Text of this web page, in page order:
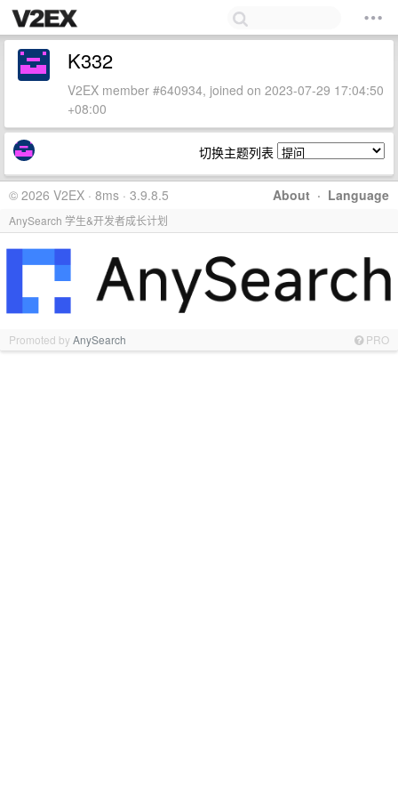
K332
V2EX member #640934, joined on 2023-07-29 17:04:50
+08:00
切换主题列表
About · Language
© 2026 V2EX · 8ms · 3.9.8.5
AnySearch 学生&开发者成长计划
Promoted byAnySearch PRO